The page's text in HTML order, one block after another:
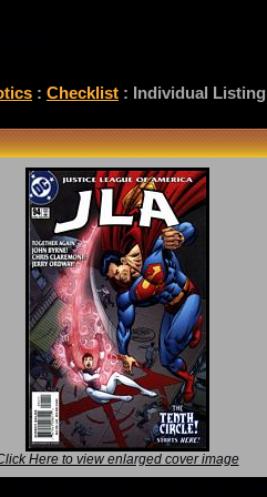
: Checklist : Individual Listing
Here to view enlarged cover image